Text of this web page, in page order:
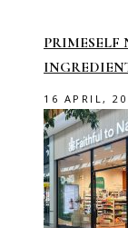
PRIMESELF
16 APRIL,